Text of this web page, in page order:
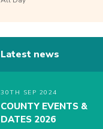
Latest news
30TH SEP 2024
COUNTY EVENTS &
DATES 2026